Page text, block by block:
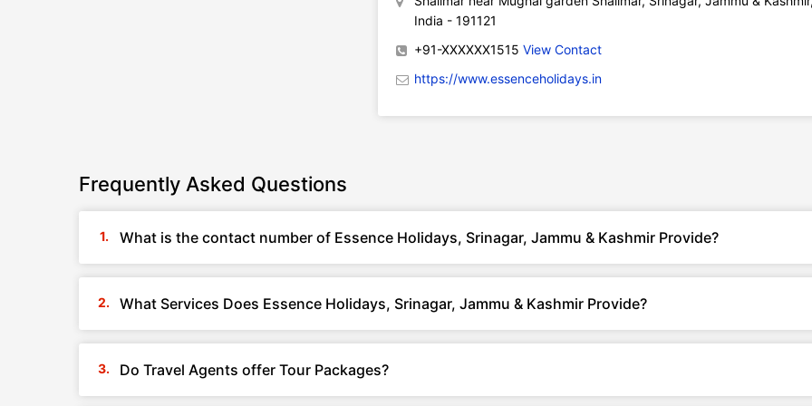
India - 191121
+91-XXXXXX1515 View Contact
https://www.essenceholidays.in
Frequently Asked Questions
What is the contact number of Essence Holidays, Srinagar, Jammu & Kashmir Provide?
What Services Does Essence Holidays, Srinagar, Jammu & Kashmir Provide?
Do Travel Agents offer Tour Packages?